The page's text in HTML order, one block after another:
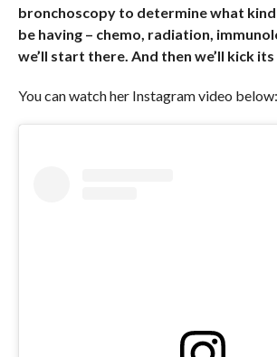
bronchoscopy to determine what
be having – chemo, radiation,
we’ll start there. And then we’ll kick its
You can watch her Instagram video below: